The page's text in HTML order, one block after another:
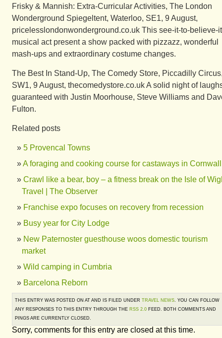
Frisky & Mannish: Extra-Curricular Activities, The London
Wonderground Spiegeltent, Waterloo, SE1, 9 August,
pricelesslondonwonderground.co.uk This see-it-to-believe-it
musical act present a show packed with pizzazz, wonderful
mash-ups and extraordinary costume changes.
The Best In Stand-Up, The Comedy Store, Piccadilly
SW1, 9 August, thecomedystore.co.uk A solid night of
guaranteed with Justin Moorhouse, Steve Williams and
Fulton.
Related posts
5 Provencal Towns
A foraging and cooking course for castaways in Cornwall
Crawl like a bear, boy – a fitness break on the Isle of
Travel | The Observer
Franchise expo focuses on recovery from recession
Busy year for City Lodge
New Paternoster guesthouse woos domestic tourism
market
Wild camping in Cumbria
Barcelona Reborn
THIS ENTRY WAS POSTED ON AT AND IS FILED UNDER TRAVEL NEWS. YOU CAN FOLLOW
ANY RESPONSES TO THIS ENTRY THROUGH THE RSS 2.0 FEED. BOTH COMMENTS AND
PINGS ARE CURRENTLY CLOSED.
Sorry, comments for this entry are closed at this time.